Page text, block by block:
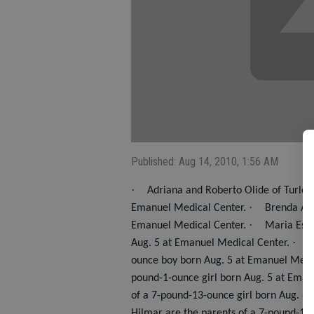
Published: Aug 14, 2010, 1:56 AM
·
Adriana and Roberto Olide of
Emanuel Medical Center. ·
Brenda
Emanuel Medical Center. ·
Maria
Aug. 5 at Emanuel Medical Center. ·
ounce boy born Aug. 5 at Emanuel
pound-1-ounce girl born Aug. 5 at
of a 7-pound-13-ounce girl born Aug. 6